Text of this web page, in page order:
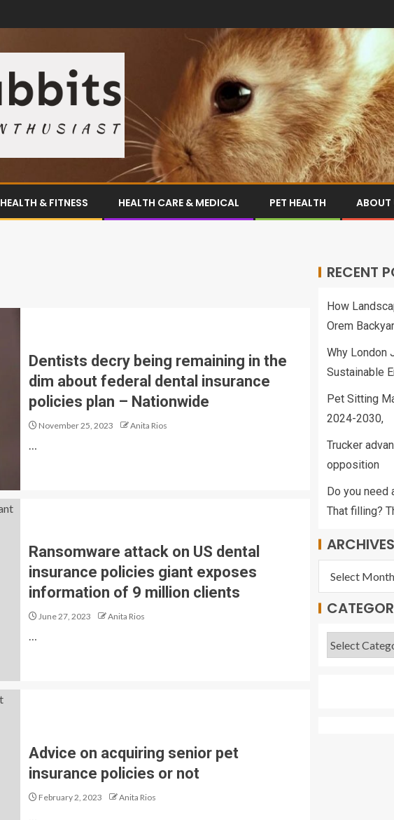
HEALTH & FITNESS HEALTH CARE & MEDICAL PET HEALTH ABOUT
Dentists decry being remaining in the
dim about federal dental insurance
policies plan – Nationwide
November 25, 2023 Anita Rios
…
Ransomware attack on US dental
insurance policies giant exposes
information of 9 million clients
June 27, 2023 Anita Rios
…
Advice on acquiring senior pet
insurance policies or not
February 2, 2023 Anita Rios
RECENT
How
Orem
Why London
Sustainable
Pet Sitting
2024-2030,
Trucker
opposition
Do you need
That filling?
ARCHIVES